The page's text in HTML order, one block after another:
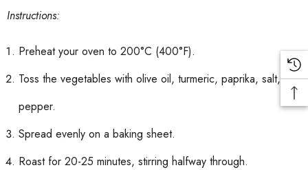
Instructions:
Preheat your oven to 200°C (400°F).
Toss the vegetables with olive oil, turmeric, paprika, salt, and
pepper.
Spread evenly on a baking sheet.
Roast for 20-25 minutes, stirring halfway through.